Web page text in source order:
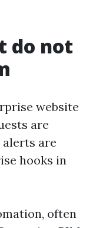
do not
website
are
are
hooks in
often